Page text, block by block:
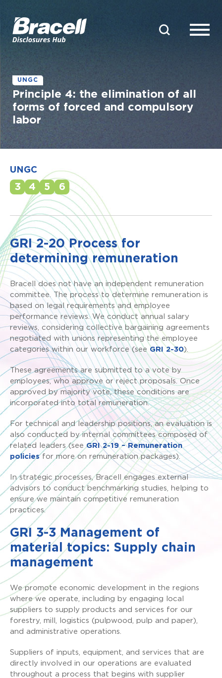
UNGC
Principle 4: the elimination of all
forms of forced and compulsory
labor
UNGC
3 4 5 6
GRI 2-20 Process for
determining remuneration
Bracell does not have an independent remuneration
committee. The process to determine remuneration is
based on legal requirements and employee
performance reviews. We conduct annual salary
reviews, considering collective bargaining agreements
negotiated with unions representing the employee
categories within our workforce (see GRI 2-30).
These agreements are submitted to a vote by
employees, who approve or reject proposals. Once
approved by majority vote, these conditions are
incorporated into total remuneration.
For technical and leadership positions, an evaluation is
also conducted by internal committees composed of
related leaders (seeGRI 2-19 – Remuneration
policiesfor more on remuneration packages).
In strategic processes, Bracell engages external
advisors to conduct benchmarking studies, helping to
ensure we maintain competitive remuneration
practices.
GRI 3-3 Management of
material topics: Supply chain
management
We promote economic development in the regions
where we operate, including by engaging local
suppliers to supply products and services for our
forestry, mill, logistics (pulpwood, pulp and paper),
and administrative operations.
Suppliers of inputs, equipment, and services that are
directly involved in our operations are evaluated
throughout a process that begins with supplier